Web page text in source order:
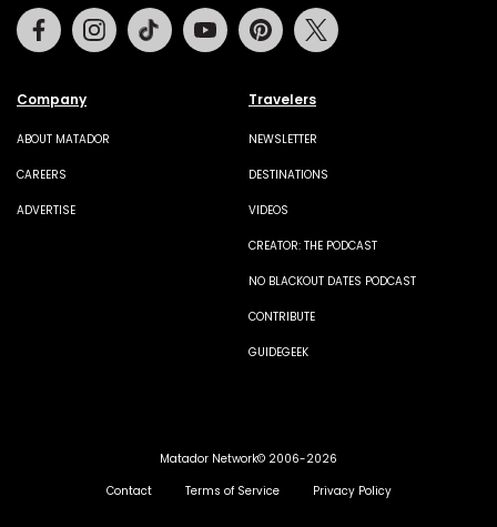
Company
ABOUT MATADOR
CAREERS
ADVERTISE
Travelers
NEWSLETTER
DESTINATIONS
VIDEOS
CREATOR: THE PODCAST
NO BLACKOUT DATES PODCAST
CONTRIBUTE
GUIDEGEEK
FacebookInstagramTiktok Youtube Pinterest
Matador Network© 2006-2026
Contact
Terms of Service Privacy Policy